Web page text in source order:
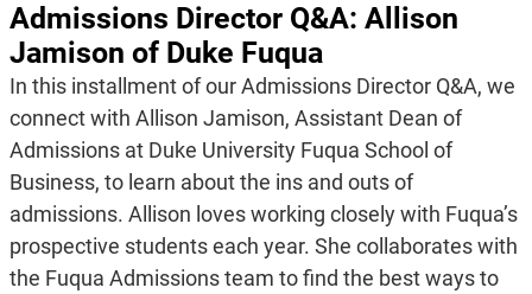
Admissions Director Q&A: Allison
Jamison of Duke Fuqua
In this installment of our Admissions Director Q&A, we
connect with Allison Jamison, Assistant Dean of
Admissions at Duke University Fuqua School of
Business, to learn about the ins and outs of
admissions. Allison loves working closely with Fuqua’s
prospective students each year. She collaborates with
the Fuqua Admissions team to find the best ways to